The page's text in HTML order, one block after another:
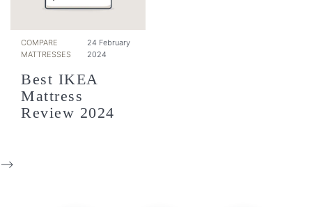
COMPARE
MATTRESSES
24 February
2024
Best IKEA
Mattress
Review 2024
-->